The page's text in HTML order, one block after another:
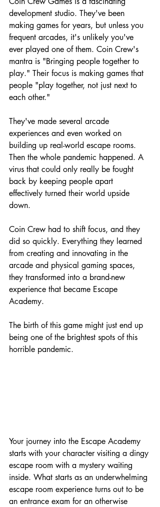
development studio. They've been
making games for years, but unless you
frequent arcades, it's unlikely you've
ever played one of them. Coin Crew's
mantra is "Bringing people together to
play." Their focus is making games that
people "play together, not just next to
each other."
They've made several arcade
experiences and even worked on
building up real-world escape rooms.
Then the whole pandemic happened. A
virus that could only really be fought
back by keeping people apart
effectively turned their world upside
down.
Coin Crew had to shift focus, and they
did so quickly. Everything they learned
from creating and innovating in the
arcade and physical gaming spaces,
they transformed into a brand-new
experience that became Escape
Academy.
The birth of this game might just end up
being one of the brightest spots of this
horrible pandemic.
Your journey into the Escape Academy
starts with your character visiting a dingy
escape room with a mystery waiting
inside. What starts as an underwhelming
escape room experience turns out to be
an entrance exam for an otherwise